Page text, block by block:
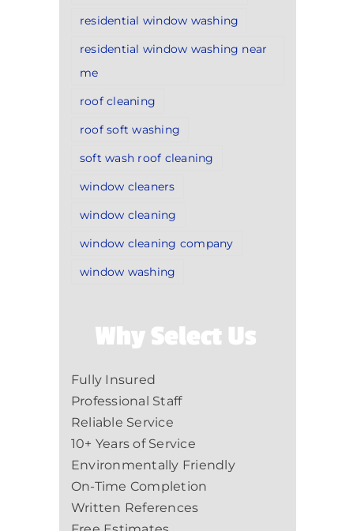
residential window washing
residential window washing near
me
roof cleaning
roof soft washing
soft wash roof cleaning
window cleaners
window cleaning
window cleaning company
window washing
Why Select Us
Fully Insured
Professional Staff
Reliable Service
10+ Years of Service
Environmentally Friendly
On-Time Completion
Written References